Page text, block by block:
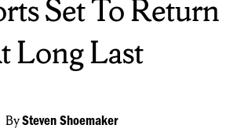
Set To Return
Long Last
BySteven Shoemaker